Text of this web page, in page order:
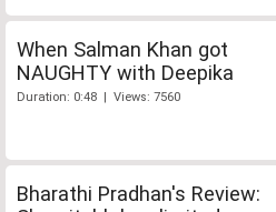
When Salman Khan got
NAUGHTY with Deepika
Duration: 0:48 | Views: 7560
Bharathi Pradhan's Review: